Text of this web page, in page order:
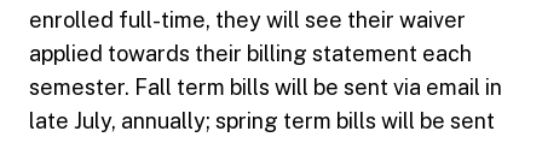
enrolled full-time, they will see their waiver
applied towards their billing statement each
semester. Fall term bills will be sent via email in
late July, annually; spring term bills will be sent